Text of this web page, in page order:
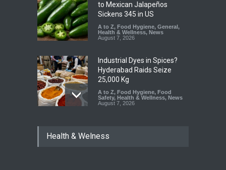
to Mexican Jalapeños
Sickens 345 in US
A to Z, Food Hygiene, General ,
Health & Wellness, News
August 7, 2026
Industrial Dyes in Spices?
Hyderabad Raids Seize
25,000 Kg
A to Z, Food Hygiene, Food
Safety, Health & Wellness, News
August 7, 2026
Coloured Papads Over
Health & Welness